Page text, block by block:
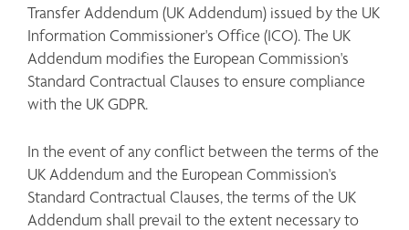
Transfer Addendum (UK Addendum) issued by the UK
Information Commissioner's Office (ICO). The UK
Addendum modifies the European Commission's
Standard Contractual Clauses to ensure compliance
with the UK GDPR.
In the event of any conflict between the terms of the
UK Addendum and the European Commission's
Standard Contractual Clauses, the terms of the UK
Addendum shall prevail to the extent necessary to